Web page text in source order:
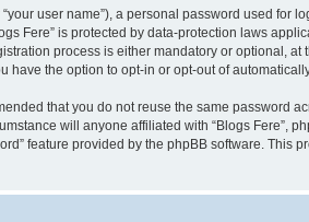
user name”), a personal password used for
Fere” is protected by data-protection laws
process is either mandatory or optional,
the option to opt-in or opt-out of
that you do not reuse the same password
will anyone affiliated with “Blogs Fere”,
feature provided by the phpBB software. This